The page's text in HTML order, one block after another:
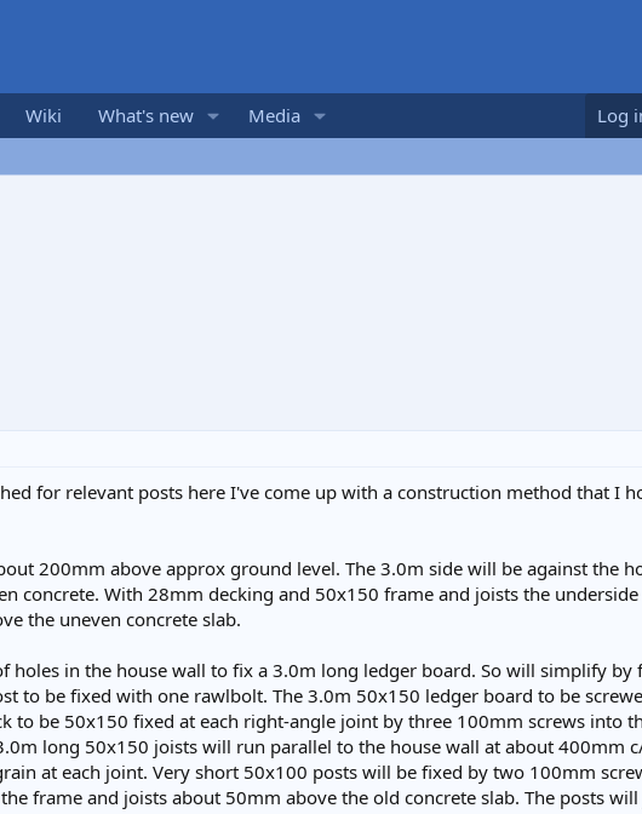
Wiki What's new Media Log
for relevant posts here I've come up with a construction method that I
200mm above approx ground level. The 3.0m side will be against the
concrete. With 28mm decking and 50x150 frame and joists the
the uneven concrete slab.
in the house wall to fix a 3.0m long ledger board. So will simplify by
to be fixed with one rawlbolt. The 3.0m 50x150 ledger board to be
to be 50x150 fixed at each right-angle joint by three 100mm screws into
long 50x150 joists will run parallel to the house wall at about 400mm
at each joint. Very short 50x100 posts will be fixed by two 100mm
frame and joists about 50mm above the old concrete slab. The posts